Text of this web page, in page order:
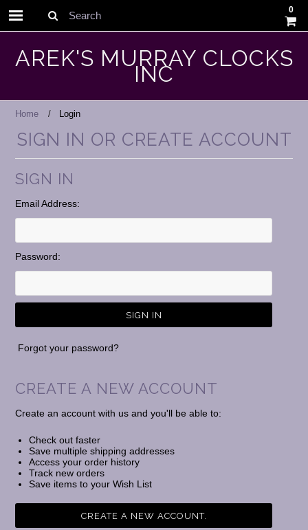
Search
0
AREK'S MURRAY CLOCKS
INC
Home Login
SIGN IN OR CREATE ACCOUNT
SIGN IN
Email Address:
Password:
Forgot your password?
CREATE A NEW ACCOUNT
Create an account with us and you'll be able to:
Check out faster
Save multiple shipping addresses
Access your order history
Track new orders
Save items to your Wish List
CREATE A NEW ACCOUNT.